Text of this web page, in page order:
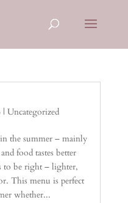
| Uncategorized
the summer – mainly
food tastes better
to be right – lighter,
This menu is perfect
whether...